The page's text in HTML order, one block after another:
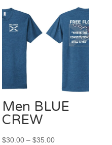
Men BLUE
CREW
$30.00 – $35.00Price